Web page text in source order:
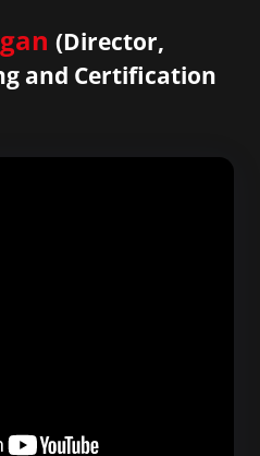
(Director,
and Certification